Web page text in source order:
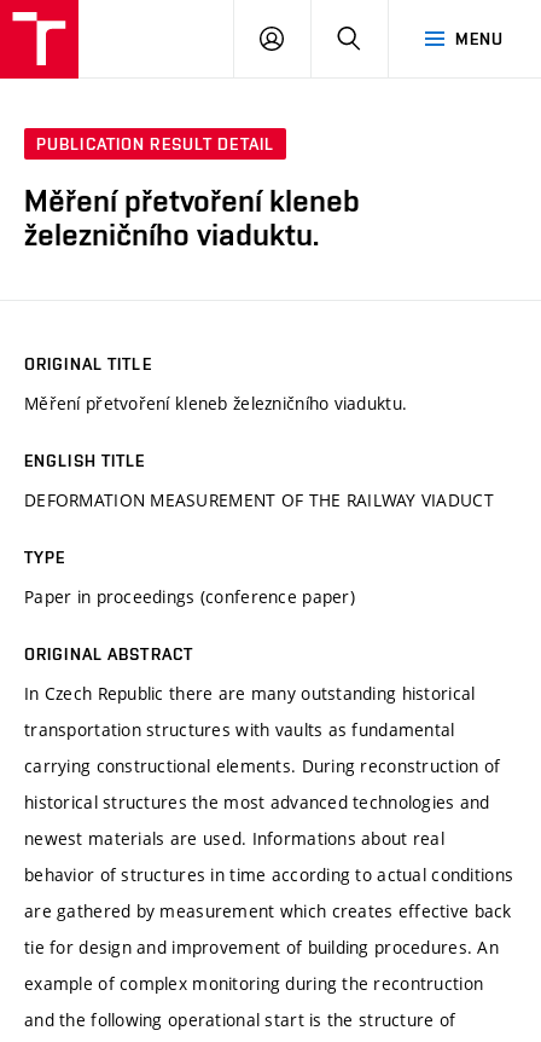
MENU
LOG
SEARCH
PUBLICATION RESULT DETAIL
Měření přetvoření kleneb
železničního viaduktu.
ORIGINAL TITLE
Měření přetvoření kleneb železničního viaduktu.
ENGLISH TITLE
DEFORMATION MEASUREMENT OF THE RAILWAY VIADUCT
TYPE
Paper in proceedings (conference paper)
ORIGINAL ABSTRACT
In Czech Republic there are many outstanding historical
transportation structures with vaults as fundamental
carrying constructional elements. During reconstruction of
historical structures the most advanced technologies and
newest materials are used. Informations about real
behavior of structures in time according to actual conditions
are gathered by measurement which creates effective back
tie for design and improvement of building procedures. An
example of complex monitoring during the recontruction
and the following operational start is the structure of